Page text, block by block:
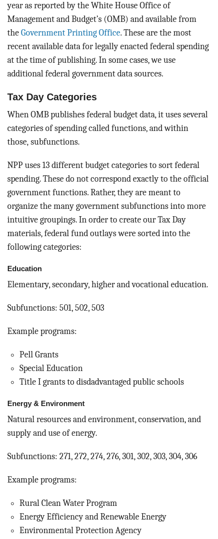
year as reported by the White House Office of
Management and Budget’s (OMB) and available from
the Government Printing Office. These are the most
recent available data for legally enacted federal spending
at the time of publishing. In some cases, we use
additional federal government data sources.
Tax Day Categories
When OMB publishes federal budget data, it uses several
categories of spending called functions, and within
those, subfunctions.
NPP uses 13 different budget categories to sort federal
spending. These do not correspond exactly to the official
government functions. Rather, they are meant to
organize the many government subfunctions into more
intuitive groupings. In order to create our Tax Day
materials, federal fund outlays were sorted into the
following categories:
Education
Elementary, secondary, higher and vocational education.
Subfunctions: 501, 502, 503
Example programs:
Pell Grants
Special Education
Title I grants to disdadvantaged public schools
Energy & Environment
Natural resources and environment, conservation, and
supply and use of energy.
Subfunctions: 271, 272, 274, 276, 301, 302, 303, 304, 306
Example programs:
Rural Clean Water Program
Energy Efficiency and Renewable Energy
Environmental Protection Agency